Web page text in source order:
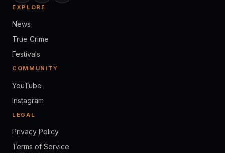
EXPLORE
News
True Crime
Festivals
COMMUNITY
YouTube
Instagram
LEGAL
Privacy Policy
Terms of Service